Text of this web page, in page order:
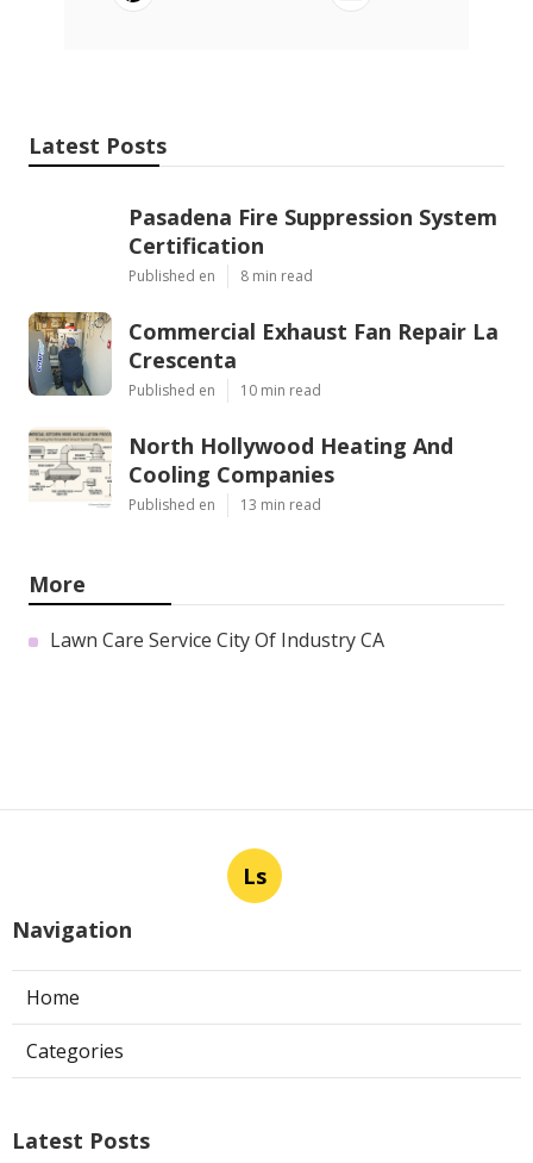
Latest Posts
Pasadena Fire Suppression System
Certification
Published en 8 min read
Commercial Exhaust Fan Repair La
Crescenta
Published en 10 min read
North Hollywood Heating And
Cooling Companies
Published en 13 min read
More
Lawn Care Service City Of Industry CA
Ls
Navigation
Home
Categories
Latest Posts